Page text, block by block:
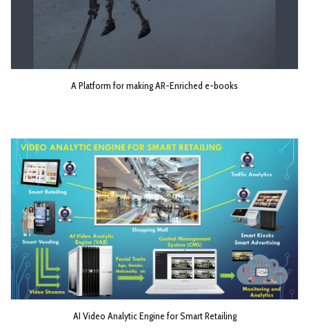
A Platform for making AR-Enriched e-books
AI Video Analytic Engine for Smart Retailing